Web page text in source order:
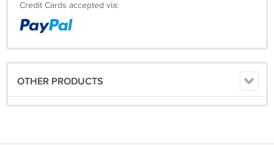
Credit Cards accepted via:
OTHER PRODUCTS